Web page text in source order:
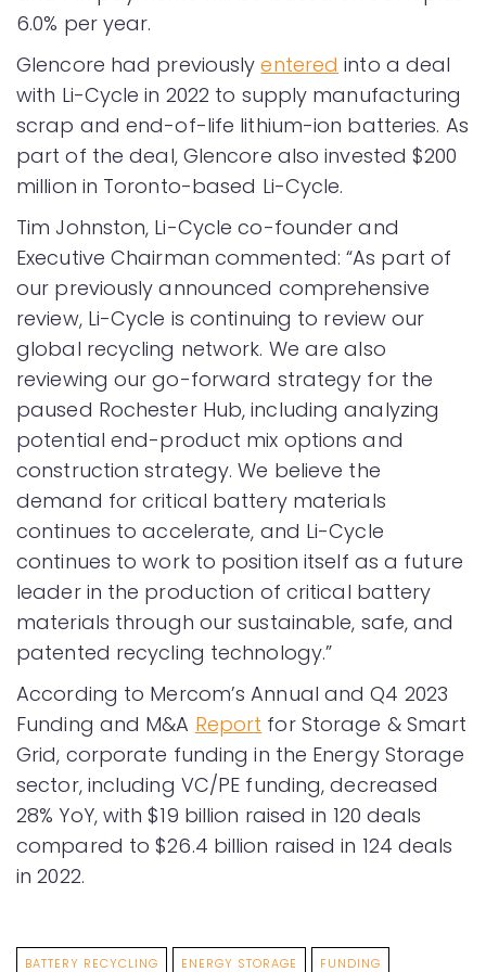
6.0% per year.
Glencore had previouslyentered into a deal
with Li-Cycle in 2022 to supply manufacturing
scrap and end-of-life lithium-ion batteries. As
part of the deal, Glencore also invested $200
million in Toronto-based Li-Cycle.
Tim Johnston, Li-Cycle co-founder and
Executive Chairman commented: “As part of
our previously announced comprehensive
review, Li-Cycle is continuing to review our
global recycling network. We are also
reviewing our go-forward strategy for the
paused Rochester Hub, including analyzing
potential end-product mix options and
construction strategy. We believe the
demand for critical battery materials
continues to accelerate, and Li-Cycle
continues to work to position itself as a future
leader in the production of critical battery
materials through our sustainable, safe, and
patented recycling technology.”
According to Mercom’s Annual and Q4 2023
Funding and M&A Report for Storage & Smart
Grid, corporate funding in the Energy Storage
sector, including VC/PE funding, decreased
28% YoY, with $19 billion raised in 120 deals
compared to $26.4 billion raised in 124 deals
in 2022.
BATTERY RECYCLING ENERGY STORAGE FUNDING